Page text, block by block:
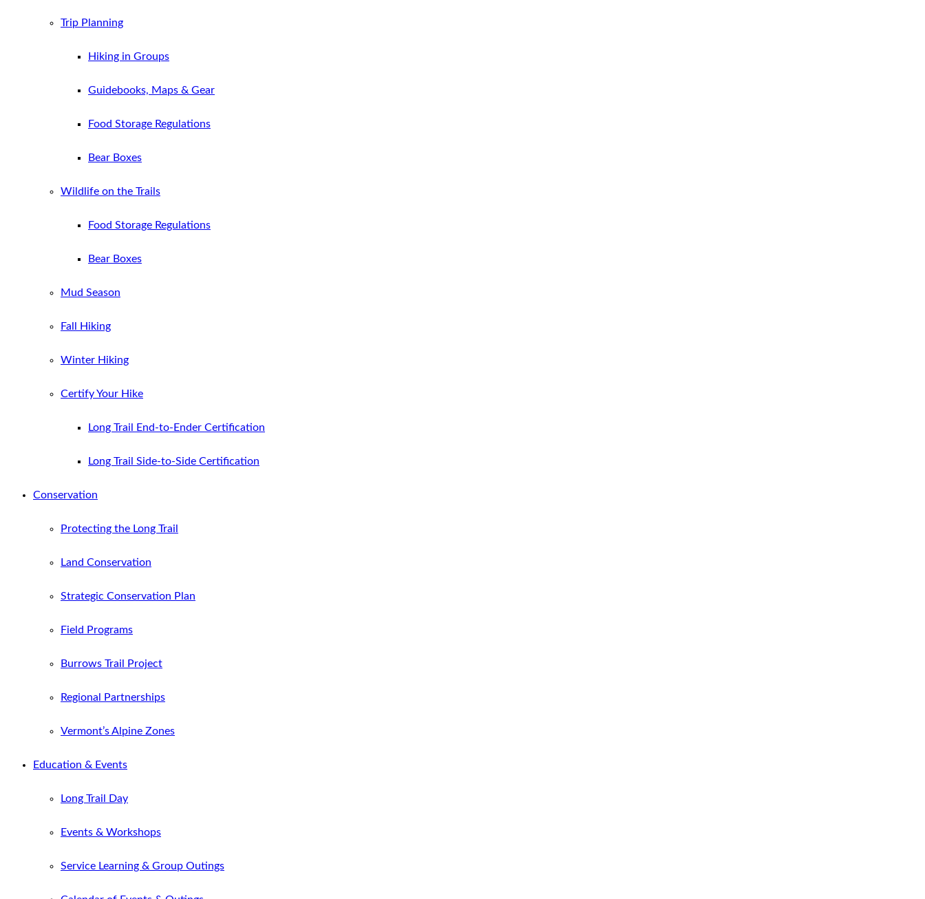
Trip Planning
Hiking in Groups
Guidebooks, Maps & Gear
Food Storage Regulations
Bear Boxes
Wildlife on the Trails
Food Storage Regulations
Bear Boxes
Mud Season
Fall Hiking
Winter Hiking
Certify Your Hike
Long Trail End-to-Ender Certification
Long Trail Side-to-Side Certification
Conservation
Protecting the Long Trail
Land Conservation
Strategic Conservation Plan
Field Programs
Burrows Trail Project
Regional Partnerships
Vermont’s Alpine Zones
Education & Events
Long Trail Day
Events & Workshops
Service Learning & Group Outings